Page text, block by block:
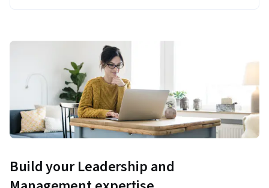
Build your Leadership and